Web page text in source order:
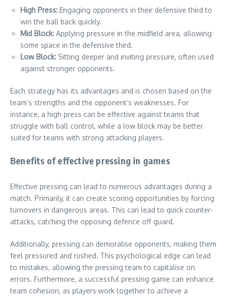
High Press: Engaging opponents in their defensive third to
win the ball back quickly.
Mid Block: Applying pressure in the midfield area, allowing
some space in the defensive third.
Low Block: Sitting deeper and inviting pressure, often used
against stronger opponents.
Each strategy has its advantages and is chosen based on the
team’s strengths and the opponent’s weaknesses. For
instance, a high press can be effective against teams that
struggle with ball control, while a low block may be better
suited for teams with strong attacking players.
Benefits of effective pressing in games
Effective pressing can lead to numerous advantages during a
match. Primarily, it can create scoring opportunities by forcing
turnovers in dangerous areas. This can lead to quick counter-
attacks, catching the opposing defence off guard.
Additionally, pressing can demoralise opponents, making them
feel pressured and rushed. This psychological edge can lead
to mistakes, allowing the pressing team to capitalise on
errors. Furthermore, a successful pressing game can enhance
team cohesion, as players work together to achieve a